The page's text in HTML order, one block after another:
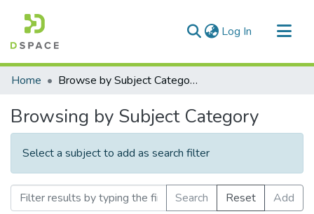
Log In (current)
Communities & Collections
Home Browse by Subject Category
Browsing by Subject Category
Select a subject to add as search filter
Search Reset
Add